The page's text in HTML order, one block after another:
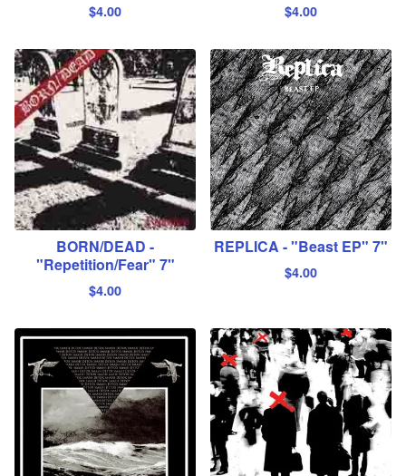
$4.00 $4.00
BORN/DEAD -
"Repetition/Fear" 7"
$4.00
REPLICA - "Beast EP" 7"
$4.00